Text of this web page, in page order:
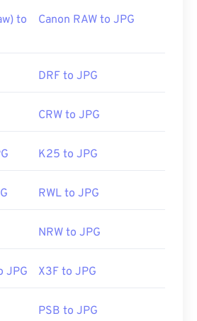
to
Canon RAW to JPG
DRF to JPG
CRW to JPG
K25 to JPG
RWL to JPG
NRW to JPG
JPG X3F to JPG
PSB to JPG